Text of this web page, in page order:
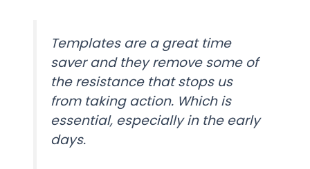
Templates are a great time
saver and they remove some of
the resistance that stops us
from taking action. Which is
essential, especially in the early
days.